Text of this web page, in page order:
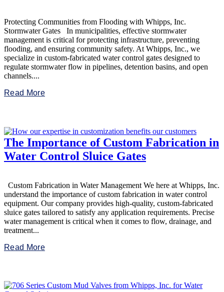
Protecting Communities from Flooding with Whipps, Inc.
Stormwater Gates In municipalities, effective stormwater
management is critical for protecting infrastructure, preventing
flooding, and ensuring community safety. At Whipps, Inc., we
specialize in custom-fabricated water control gates designed to
regulate stormwater flow in pipelines, detention basins, and open
channels....
Read More
The Importance of Custom Fabrication in
Water Control Sluice Gates
Custom Fabrication in Water Management We here at Whipps, Inc.
understand the importance of custom fabrication in water control
equipment. Our company provides high-quality, custom-fabricated
sluice gates tailored to satisfy any application requirements. Precise
water management is critical when it comes to flow, drainage, and
treatment...
Read More